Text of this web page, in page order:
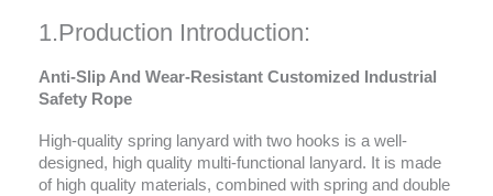
1.Production Introduction:
Anti-Slip And Wear-Resistant Customized Industrial
Safety Rope
High-quality spring lanyard with two hooks is a well-
designed, high quality multi-functional lanyard. It is made
of high quality materials, combined with spring and double